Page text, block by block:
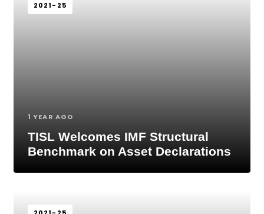
2021-25
1 YEAR AGO
TISL Welcomes IMF Structural
Benchmark on Asset Declarations